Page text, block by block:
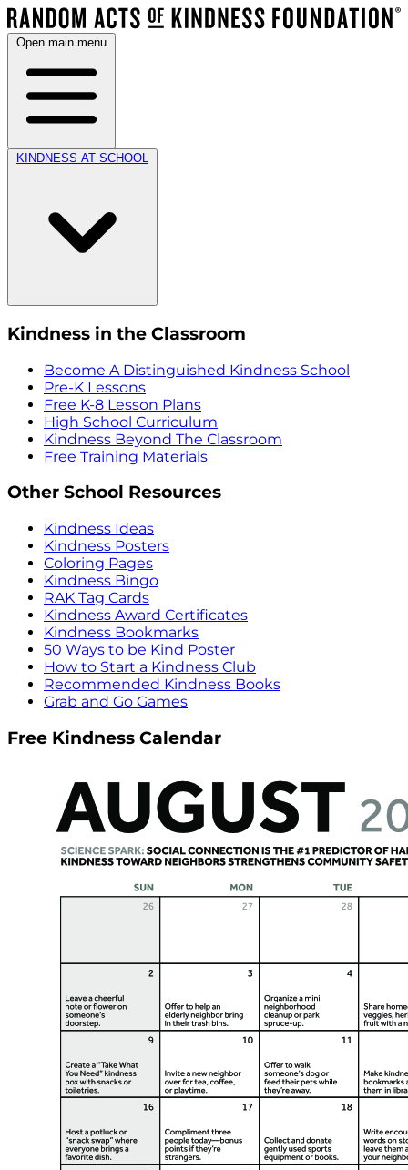
Open main menu
KINDNESS AT SCHOOL
Kindness in the Classroom
Become A Distinguished Kindness School
Pre-K Lessons
Free K-8 Lesson Plans
High School Curriculum
Kindness Beyond The Classroom
Free Training Materials
Other School Resources
Kindness Ideas
Kindness Posters
Coloring Pages
Kindness Bingo
RAK Tag Cards
Kindness Award Certificates
Kindness Bookmarks
50 Ways to be Kind Poster
How to Start a Kindness Club
Recommended Kindness Books
Grab and Go Games
Free Kindness Calendar